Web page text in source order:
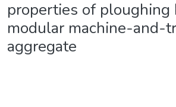
properties of ploughing
modular machine-and-
aggregate